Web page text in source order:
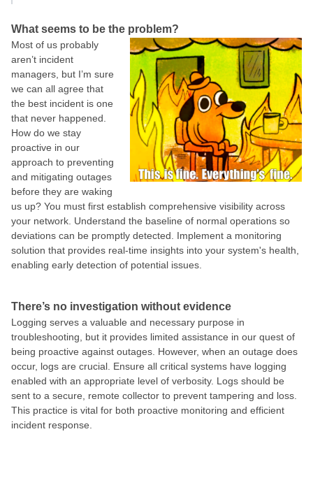
What seems to be the problem?
Most of us probably
aren’t incident
managers, but I’m sure
we can all agree that
the best incident is one
that never happened.
How do we stay
proactive in our
approach to preventing
and mitigating outages
before they are waking
us up? You must first establish comprehensive visibility across
your network. Understand the baseline of normal operations so
deviations can be promptly detected. Implement a monitoring
solution that provides real-time insights into your system's health,
enabling early detection of potential issues.
There’s no investigation without evidence
Logging serves a valuable and necessary purpose in
troubleshooting, but it provides limited assistance in our quest of
being proactive against outages. However, when an outage does
occur, logs are crucial. Ensure all critical systems have logging
enabled with an appropriate level of verbosity. Logs should be
sent to a secure, remote collector to prevent tampering and loss.
This practice is vital for both proactive monitoring and efficient
incident response.